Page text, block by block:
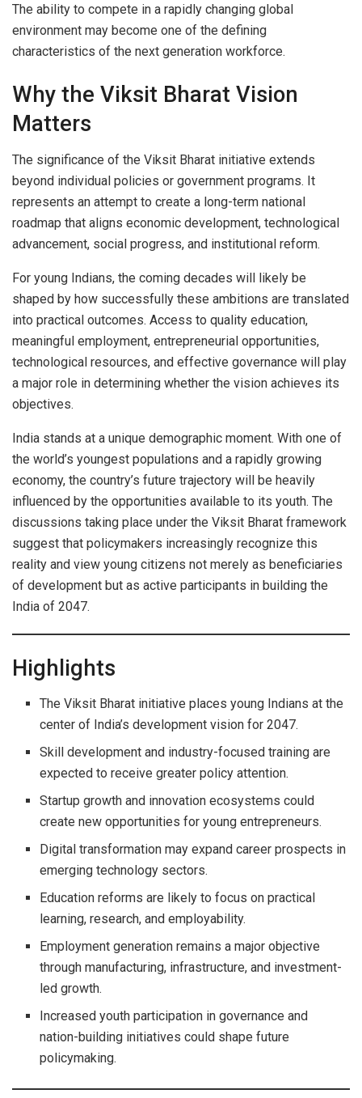
The ability to compete in a rapidly changing global
environment may become one of the defining
characteristics of the next generation workforce.
Why the Viksit Bharat Vision
Matters
The significance of the Viksit Bharat initiative extends
beyond individual policies or government programs. It
represents an attempt to create a long-term national
roadmap that aligns economic development, technological
advancement, social progress, and institutional reform.
For young Indians, the coming decades will likely be
shaped by how successfully these ambitions are translated
into practical outcomes. Access to quality education,
meaningful employment, entrepreneurial opportunities,
technological resources, and effective governance will play
a major role in determining whether the vision achieves its
objectives.
India stands at a unique demographic moment. With one of
the world’s youngest populations and a rapidly growing
economy, the country’s future trajectory will be heavily
influenced by the opportunities available to its youth. The
discussions taking place under the Viksit Bharat framework
suggest that policymakers increasingly recognize this
reality and view young citizens not merely as beneficiaries
of development but as active participants in building the
India of 2047.
Highlights
The Viksit Bharat initiative places young Indians at the
center of India’s development vision for 2047.
Skill development and industry-focused training are
expected to receive greater policy attention.
Startup growth and innovation ecosystems could
create new opportunities for young entrepreneurs.
Digital transformation may expand career prospects in
emerging technology sectors.
Education reforms are likely to focus on practical
learning, research, and employability.
Employment generation remains a major objective
through manufacturing, infrastructure, and investment-
led growth.
Increased youth participation in governance and
nation-building initiatives could shape future
policymaking.